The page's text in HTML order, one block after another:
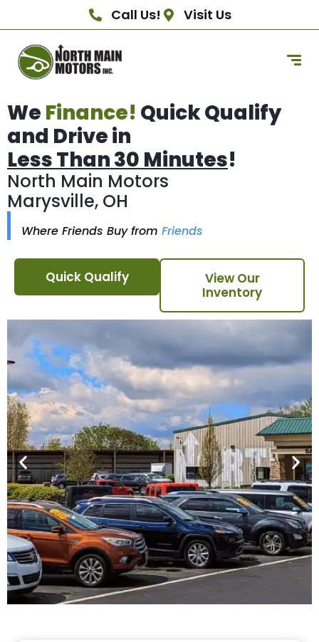
Call Us! Visit Us
We Finance! Quick Qualify
and Drive in
Less Than 30 Minutes!
North Main Motors
Marysville, OH
Where Friends Buy from Friends
Quick Qualify
View Our
Inventory